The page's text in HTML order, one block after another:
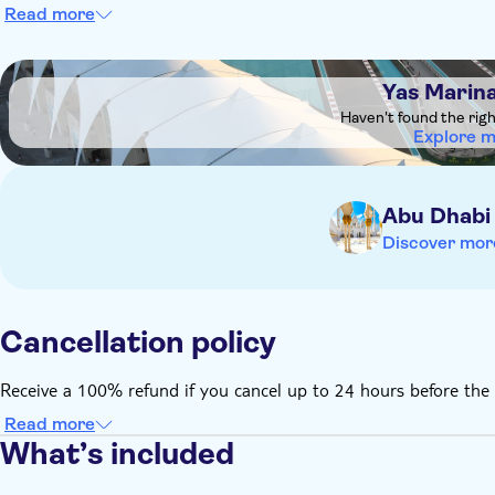
Read more
DSA1Yas Marina Circuit
Yas
Haven't found the
Explore
Abu Dhabi
Discover
Cancellation policy
Receive a 100% refund if you cancel up to 24 hours before the
Read more
What’s included